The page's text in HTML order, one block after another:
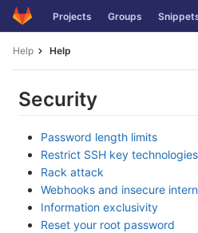
Skip
to
Projects Groups
Help Help
Security
Password length limits
Restrict SSH key
Rack attack
Webhooks and insecure
Information exclusivity
Reset your root password